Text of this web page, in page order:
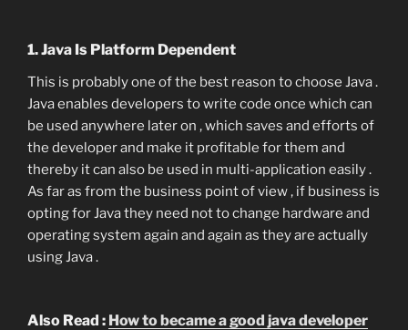
1. Java Is Platform Dependent
This is probably one of the best reason to choose Java .
Java enables developers to write code once which can
be used anywhere later on , which saves and efforts of
the developer and make it profitable for them and
thereby it can also be used in multi-application easily .
As far as from the business point of view , if business is
opting for Java they need not to change hardware and
operating system again and again as they are actually
using Java .
Also Read : How to became a good java developer